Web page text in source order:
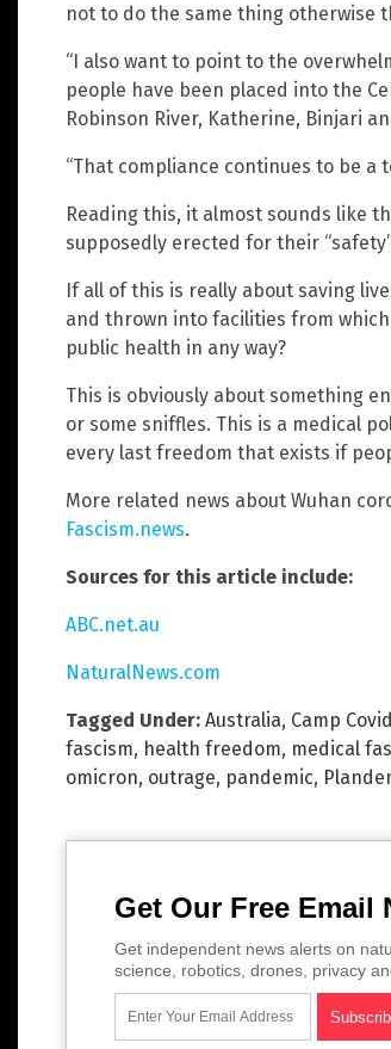
not to do the same thing otherwise
“I also want to point to the
people have been placed into the
Robinson River, Katherine, Binjari
“That compliance continues to be a
Reading this, it almost sounds like
supposedly erected for their
If all of this is really about saving
and thrown into facilities from
public health in any way?
This is obviously about something
or some sniffles. This is a medical
every last freedom that exists if
More related news about Wuhan
Fascism.news.
Sources for this article include:
ABC.net.au
NaturalNews.com
Tagged Under: Australia, Camp Covid
fascism, health freedom, medical
omicron, outrage, pandemic,
Get Our Free Email
Get independent news alerts on
science, robotics, drones, privacy